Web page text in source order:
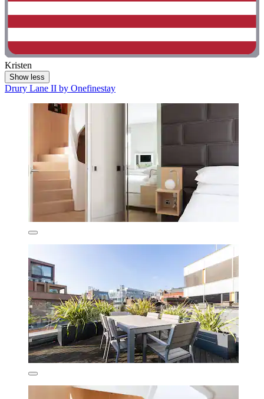
Kristen
Show less
Drury Lane II by Onefinestay